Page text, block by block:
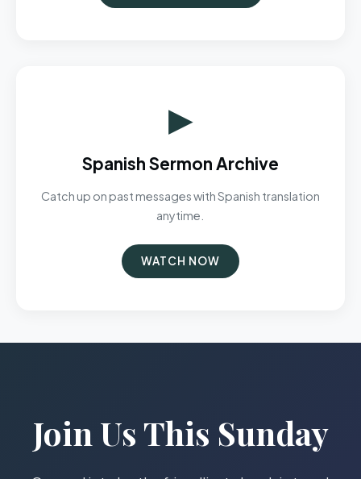
▶
Spanish Sermon Archive
Catch up on past messages with Spanish translation
anytime.
WATCH NOW
Join Us This Sunday